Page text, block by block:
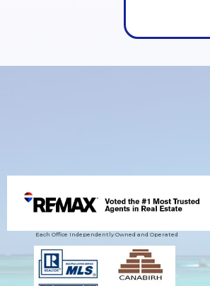
Each Office Independently Owned and Operated